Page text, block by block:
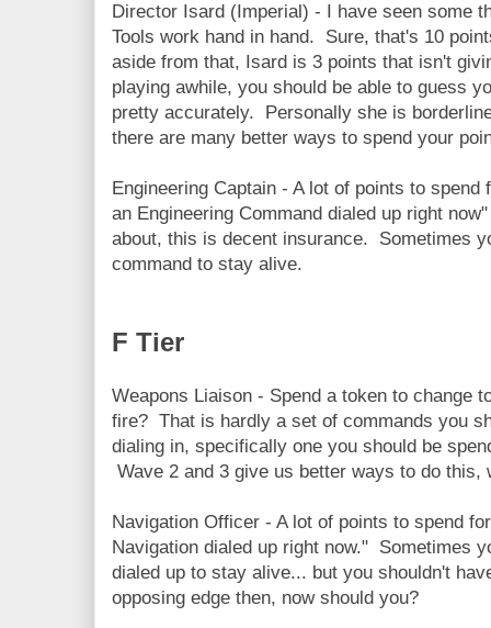
Director Isard (Imperial) - I have seen some
Tools work hand in hand. Sure, that's 10
aside from that, Isard is 3 points that isn't
playing awhile, you should be able to guess
pretty accurately. Personally she is
there are many better ways to spend your
Engineering Captain - A lot of points to
an Engineering Command dialed up right
about, this is decent insurance. Sometimes
command to stay alive.
F Tier
Weapons Liaison - Spend a token to change
fire? That is hardly a set of commands you
dialing in, specifically one you should be
Wave 2 and 3 give us better ways to do this,
Navigation Officer - A lot of points to spend
Navigation dialed up right now." Sometimes
dialed up to stay alive... but you shouldn't
opposing edge then, now should you?